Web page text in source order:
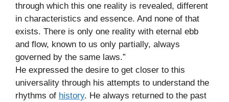
through which this one reality is revealed, different
in characteristics and essence. And none of that
exists. There is only one reality with eternal ebb
and flow, known to us only partially, always
governed by the same laws.”
He expressed the desire to get closer to this
universality through his attempts to understand the
rhythms of history. He always returned to the past